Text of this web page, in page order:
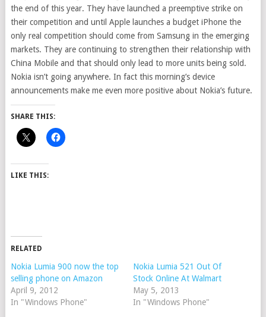
the end of this year. They have launched a preemptive strike on
their competition and until Apple launches a budget iPhone the
only real competition should come from Samsung in the emerging
markets. They are continuing to strengthen their relationship with
China Mobile and that should only lead to more units being sold.
Nokia isn’t going anywhere. In fact this morning’s device
announcements make me even more positive about Nokia’s future.
SHARE THIS:
LIKE THIS:
RELATED
Nokia Lumia 900 now the top
selling phone on Amazon
April 9, 2012
In "Windows Phone"
Nokia Lumia 521 Out Of
Stock Online At Walmart
May 5, 2013
In "Windows Phone"